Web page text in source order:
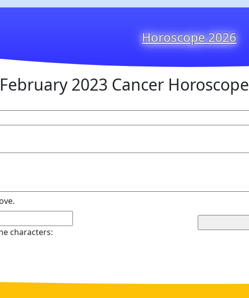
Horoscope 2026
2023 Cancer Horoscope
characters: